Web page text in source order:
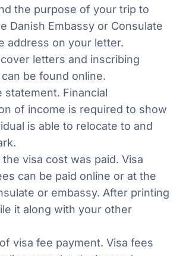
the purpose of your trip to
Danish Embassy or Consulate
address on your letter.
letters and inscribing
be found online.
statement. Financial
of income is required to show
is able to relocate to and
visa cost was paid. Visa
can be paid online or at the
or embassy. After printing
it along with your other
visa fee payment. Visa fees